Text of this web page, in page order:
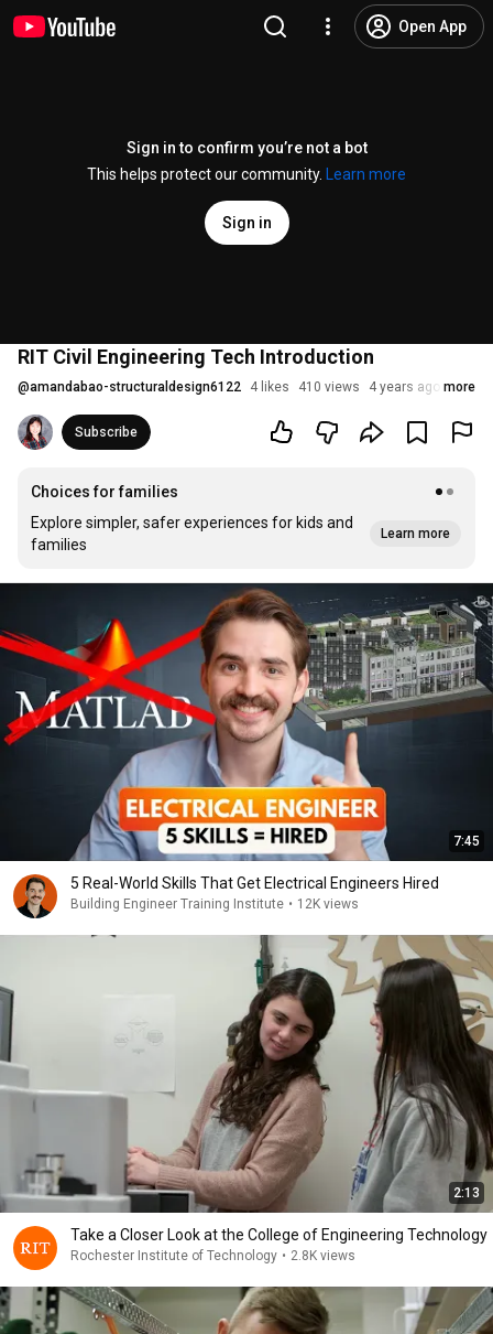
Open App
Sign in to confirm you’re not a bot
This helps protect our community.
Learn more
Sign in
RIT Civil Engineering Tech Introduction
@amandabao-structuraldesign6122 4 likes 410 views 4 years ago more
Subscribe
Choices for families
Explore simpler, safer experiences for kids and
families
Learn more
7:45
5 Real-World Skills That Get Electrical Engineers Hired
Building Engineer Training Institute • 12K views
2:13
Take a Closer Look at the College of Engineering Technology
Rochester Institute of Technology • 2.8K views